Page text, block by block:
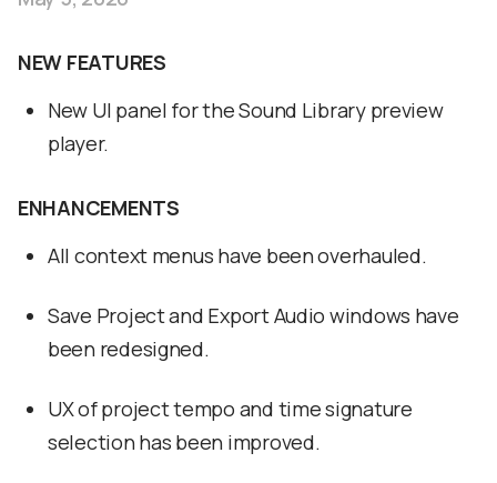
NEW FEATURES
New UI panel for the Sound Library preview
player.
ENHANCEMENTS
All context menus have been overhauled.
Save Project and Export Audio windows have
been redesigned.
UX of project tempo and time signature
selection has been improved.